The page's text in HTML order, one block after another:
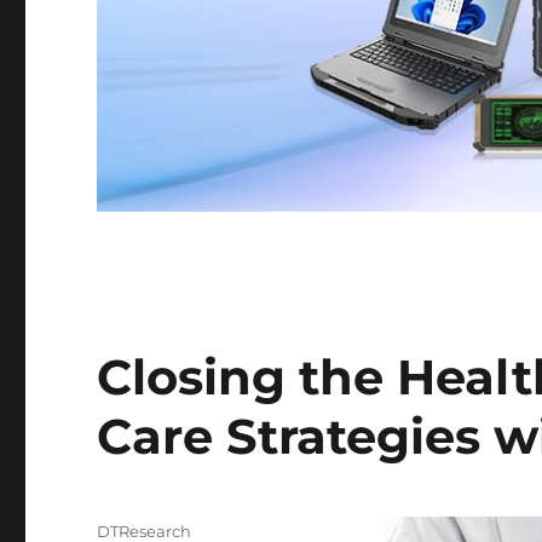
Closing the
Care Strategies
Author
DTResearch